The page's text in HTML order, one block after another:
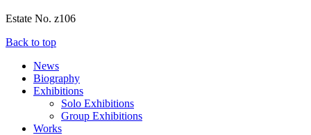
Estate No. z106
Back to top
News
Biography
Exhibitions
Solo Exhibitions
Group Exhibitions
Works